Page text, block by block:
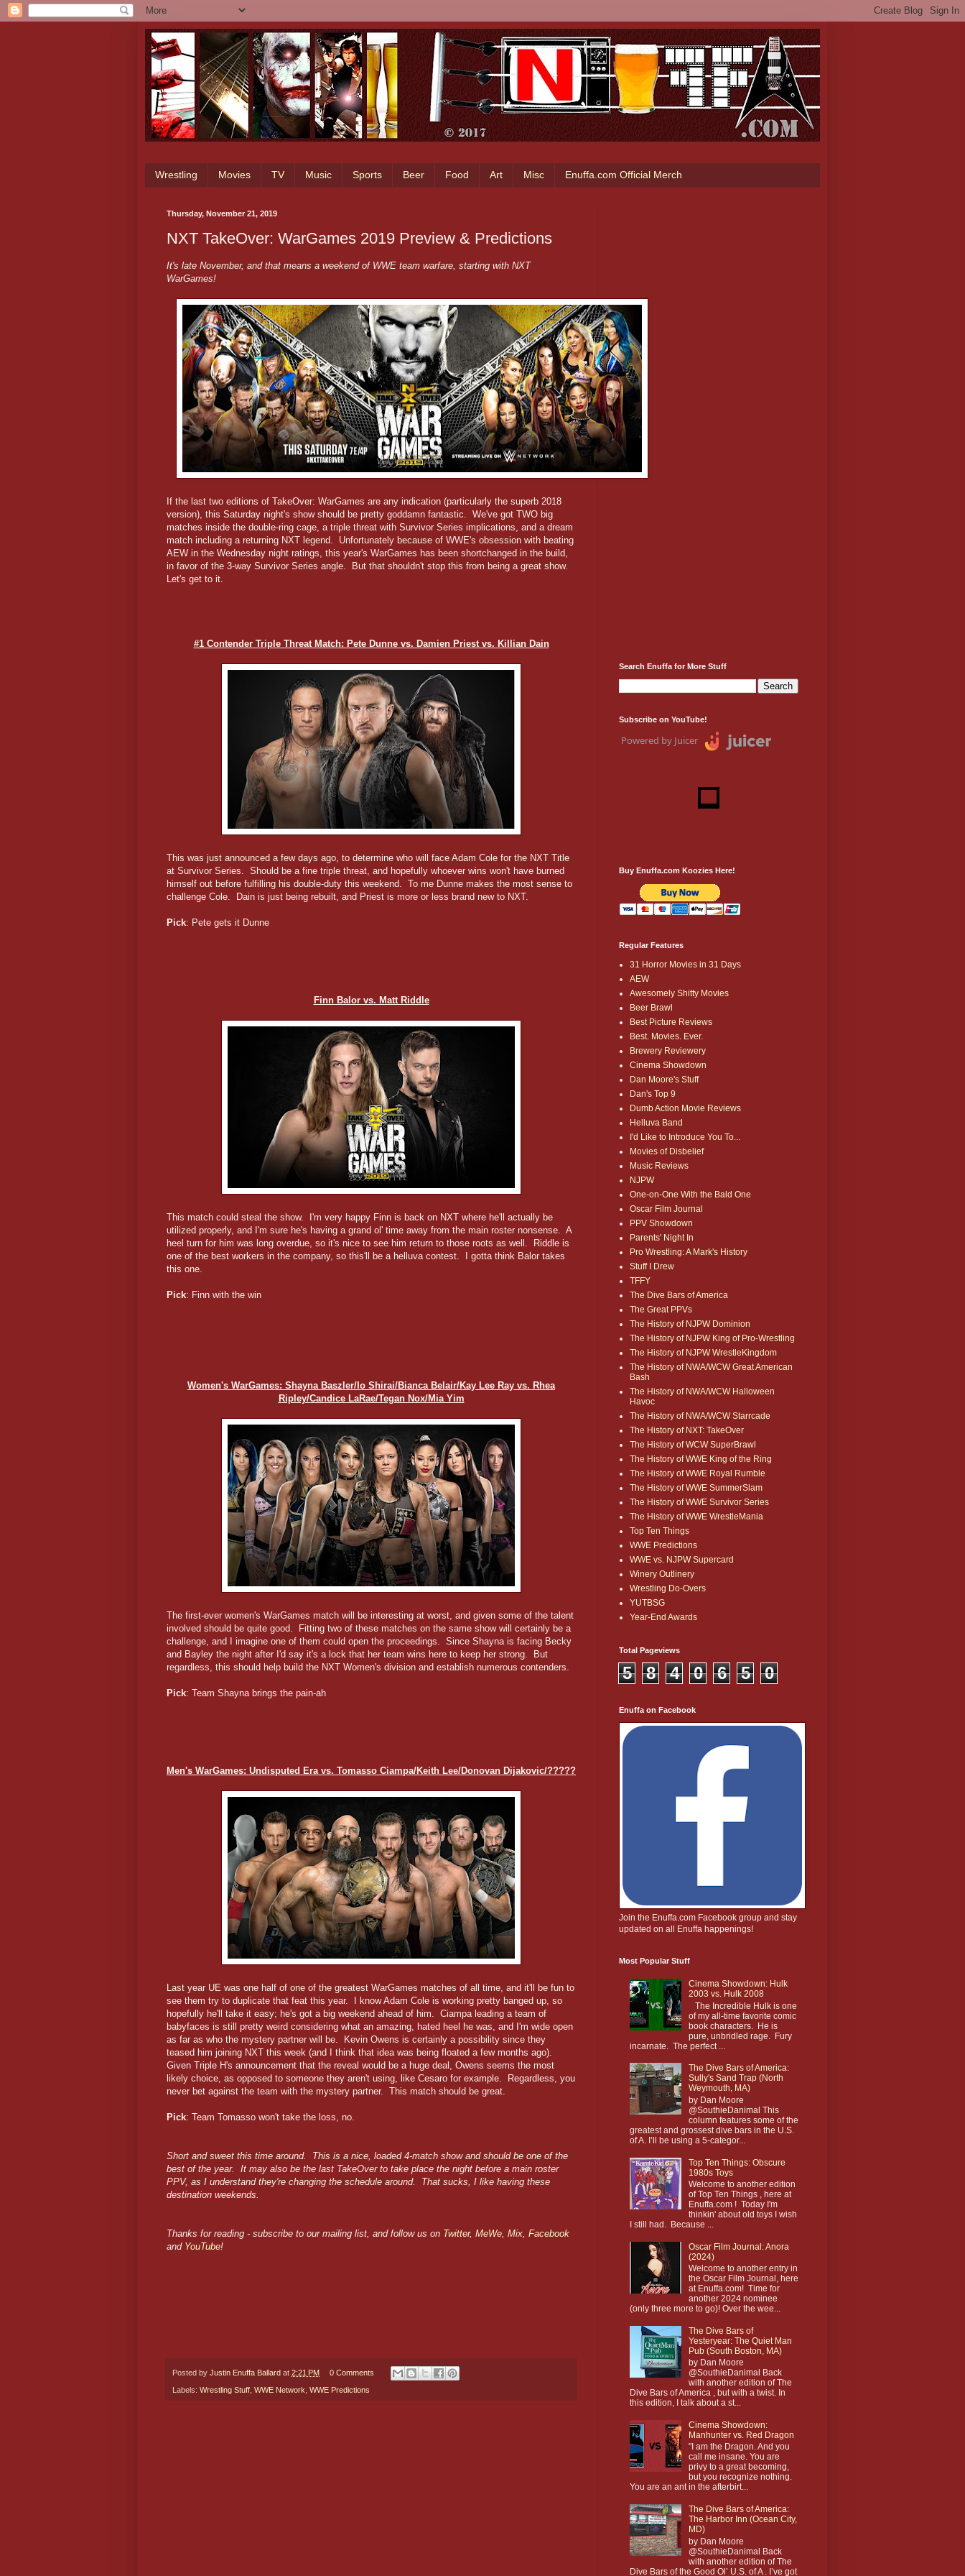
Wrestling Movies TV Music Sports Beer Food Art Misc Enuffa.com Official Merch
Thursday, November 21, 2019
NXT TakeOver: WarGames 2019 Preview & Predictions
It's late November, and that means a weekend of WWE team warfare, starting with NXT
WarGames!
If the last two editions of TakeOver: WarGames are any indication (particularly the superb 2018
version), this Saturday night's show should be pretty goddamn fantastic. We've got TWO big
matches inside the double-ring cage, a triple threat with Survivor Series implications, and a dream
match including a returning NXT legend. Unfortunately because of WWE's obsession with beating
AEW in the Wednesday night ratings, this year's WarGames has been shortchanged in the build,
in favor of the 3-way Survivor Series angle. But that shouldn't stop this from being a great show.
Let's get to it.
#1 Contender Triple Threat Match: Pete Dunne vs. Damien Priest vs. Killian Dain
This was just announced a few days ago, to determine who will face Adam Cole for the NXT Title
at Survivor Series. Should be a fine triple threat, and hopefully whoever wins won't have burned
himself out before fulfilling his double-duty this weekend. To me Dunne makes the most sense to
challenge Cole. Dain is just being rebuilt, and Priest is more or less brand new to NXT.
Pick: Pete gets it Dunne
Finn Balor vs. Matt Riddle
This match could steal the show. I'm very happy Finn is back on NXT where he'll actually be
utilized properly, and I'm sure he's having a grand ol' time away from the main roster nonsense. A
heel turn for him was long overdue, so it's nice to see him return to those roots as well. Riddle is
one of the best workers in the company, so this'll be a helluva contest. I gotta think Balor takes
this one.
Pick: Finn with the win
Women's WarGames: Shayna Baszler/Io Shirai/Bianca Belair/Kay Lee Ray vs. Rhea
Ripley/Candice LaRae/Tegan Nox/Mia Yim
The first-ever women's WarGames match will be interesting at worst, and given some of the talent
involved should be quite good. Fitting two of these matches on the same show will certainly be a
challenge, and I imagine one of them could open the proceedings. Since Shayna is facing Becky
and Bayley the night after I'd say it's a lock that her team wins here to keep her strong. But
regardless, this should help build the NXT Women's division and establish numerous contenders.
Pick: Team Shayna brings the pain-ah
Men's WarGames: Undisputed Era vs. Tomasso Ciampa/Keith Lee/Donovan Dijakovic/?????
Last year UE was one half of one of the greatest WarGames matches of all time, and it'll be fun to
see them try to duplicate that feat this year. I know Adam Cole is working pretty banged up, so
hopefully he'll take it easy; he's got a big weekend ahead of him. Ciampa leading a team of
babyfaces is still pretty weird considering what an amazing, hated heel he was, and I'm wide open
as far as who the mystery partner will be. Kevin Owens is certainly a possibility since they
teased him joining NXT this week (and I think that idea was being floated a few months ago).
Given Triple H's announcement that the reveal would be a huge deal, Owens seems the most
likely choice, as opposed to someone they aren't using, like Cesaro for example. Regardless, you
never bet against the team with the mystery partner. This match should be great.
Pick: Team Tomasso won't take the loss, no.
Short and sweet this time around. This is a nice, loaded 4-match show and should be one of the
best of the year. It may also be the last TakeOver to take place the night before a main roster
PPV, as I understand they're changing the schedule around. That sucks, I like having these
destination weekends.
Thanks for reading - subscribe to our mailing list, and follow us on Twitter, MeWe, Mix, Facebook
and YouTube!
Posted by Justin Enuffa Ballard at 2:21 PM 0 Comments
Labels: Wrestling Stuff WWE Network WWE Predictions
Search Enuffa for More Stuff
Subscribe on YouTube!
Powered by Juicer
Buy Enuffa.com Koozies Here!
Regular Features
31 Horror Movies in 31 Days
AEW
Awesomely Shitty Movies
Beer Brawl
Best Picture Reviews
Best. Movies. Ever.
Brewery Reviewery
Cinema Showdown
Dan Moore's Stuff
Dan's Top 9
Dumb Action Movie Reviews
Helluva Band
I'd Like to Introduce You To...
Movies of Disbelief
Music Reviews
NJPW
One-on-One With the Bald One
Oscar Film Journal
PPV Showdown
Parents' Night In
Pro Wrestling: A Mark's History
Stuff I Drew
TFFY
The Dive Bars of America
The Great PPVs
The History of NJPW Dominion
The History of NJPW King of Pro-Wrestling
The History of NJPW WrestleKingdom
The History of NWA/WCW Great American
Bash
The History of NWA/WCW Halloween
Havoc
The History of NWA/WCW Starrcade
The History of NXT: TakeOver
The History of WCW SuperBrawl
The History of WWE King of the Ring
The History of WWE Royal Rumble
The History of WWE SummerSlam
The History of WWE Survivor Series
The History of WWE WrestleMania
Top Ten Things
WWE Predictions
WWE vs. NJPW Supercard
Winery Outlinery
Wrestling Do-Overs
YUTBSG
Year-End Awards
Total Pageviews
5 8 4 0 6 5 0
Enuffa on Facebook
Join the Enuffa.com Facebook group and stay
updated on all Enuffa happenings!
Most Popular Stuff
Cinema Showdown: Hulk
2003 vs. Hulk 2008
The Incredible Hulk is one
of my all-time favorite comic
book characters. He is
pure, unbridled rage. Fury
incarnate. The perfect ...
The Dive Bars of America:
Sully's Sand Trap (North
Weymouth, MA)
by Dan Moore
@SouthieDanimal This
column features some of the
greatest and grossest dive bars in the U.S.
of A. I’ll be using a 5-categor...
Top Ten Things: Obscure
1980s Toys
Welcome to another edition
of Top Ten Things , here at
Enuffa.com ! Today I'm
thinkin' about old toys I wish
I still had. Because ...
Oscar Film Journal: Anora
(2024)
Welcome to another entry in
the Oscar Film Journal, here
at Enuffa.com! Time for
another 2024 nominee
(only three more to go)! Over the wee...
The Dive Bars of
Yesteryear: The Quiet Man
Pub (South Boston, MA)
by Dan Moore
@SouthieDanimal Back
with another edition of The
Dive Bars of America , but with a twist. In
this edition, I talk about a st...
Cinema Showdown:
Manhunter vs. Red Dragon
"I am the Dragon. And you
call me insane. You are
privy to a great becoming,
but you recognize nothing.
You are an ant in the afterbirt...
The Dive Bars of America:
The Harbor Inn (Ocean City,
MD)
by Dan Moore
@SouthieDanimal Back
with another edition of The
Dive Bars of the Good Ol’ U.S. of A . I’ve got